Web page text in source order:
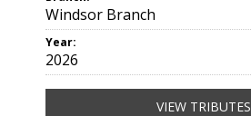
Windsor Branch
Year:
2026
VIEW TRIBUTES